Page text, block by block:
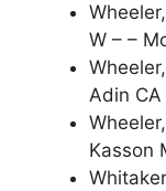
W – –
Adin CA
Kasson